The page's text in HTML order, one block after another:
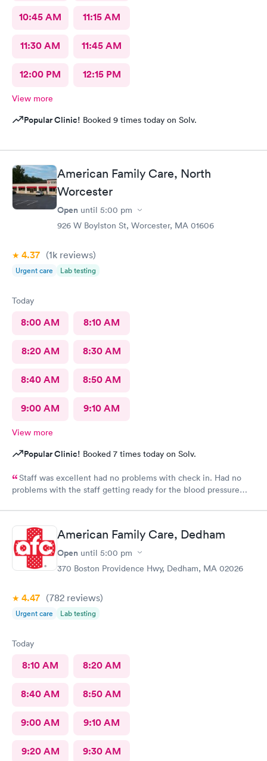
10:45 AM 11:15 AM
11:30 AM 11:45 AM
12:00 PM 12:15 PM
View more
Popular Clinic! Booked 9 times today on Solv.
American Family Care, North
Worcester
Open until 5:00 pm
926 W Boylston St, Worcester, MA 01606
4.37 (1k reviews)
Urgent care Lab testing
Today
8:00 AM 8:10 AM
8:20 AM 8:30 AM
8:40 AM 8:50 AM
9:00 AM 9:10 AM
View more
Popular Clinic! Booked 7 times today on Solv.
Staff was excellent had no problems with check in. Had no
problems with the staff getting ready for the blood pressure
American Family Care, Dedham
Open until 5:00 pm
370 Boston Providence Hwy, Dedham, MA 02026
4.47 (782 reviews)
Urgent care Lab testing
Today
8:10 AM 8:20 AM
8:40 AM 8:50 AM
9:00 AM 9:10 AM
9:20 AM 9:30 AM